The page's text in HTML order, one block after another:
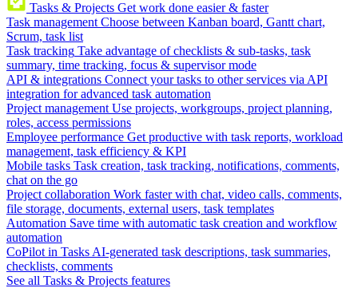
Tasks & Projects Get work done easier & faster
Task management Choose between Kanban board, Gantt chart,
Scrum, task list
Task tracking Take advantage of checklists & sub-tasks, task
summary, time tracking, focus & supervisor mode
API & integrations Connect your tasks to other services via API
integration for advanced task automation
Project management Use projects, workgroups, project planning,
roles, access permissions
Employee performance Get productive with task reports, workload
management, task efficiency & KPI
Mobile tasks Task creation, task tracking, notifications, comments,
chat on the go
Project collaboration Work faster with chat, video calls, comments,
file storage, documents, external users, task templates
Automation Save time with automatic task creation and workflow
automation
CoPilot in Tasks AI-generated task descriptions, task summaries,
checklists, comments
See all Tasks & Projects features